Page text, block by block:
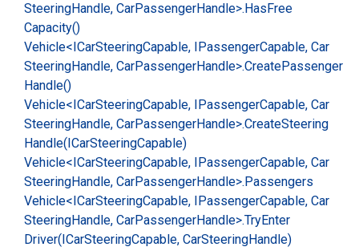
SteeringHandle, CarPassengerHandle>.HasFree
Capacity()
Vehicle<ICarSteeringCapable, IPassengerCapable, Car
SteeringHandle, CarPassengerHandle>.CreatePassenger
Handle()
Vehicle<ICarSteeringCapable, IPassengerCapable, Car
SteeringHandle, CarPassengerHandle>.CreateSteering
Handle(ICarSteeringCapable)
Vehicle<ICarSteeringCapable, IPassengerCapable, Car
SteeringHandle, CarPassengerHandle>.Passengers
Vehicle<ICarSteeringCapable, IPassengerCapable, Car
SteeringHandle, CarPassengerHandle>.TryEnter
Driver(ICarSteeringCapable, CarSteeringHandle)